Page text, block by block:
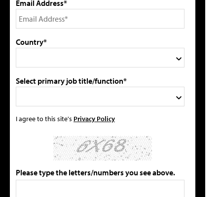
Email Address*
Country*
Select primary job title/function*
I agree to this site's Privacy Policy
Please type the letters/numbers you see above.